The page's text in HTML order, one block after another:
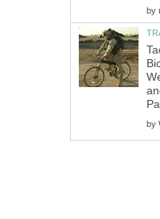
by
by